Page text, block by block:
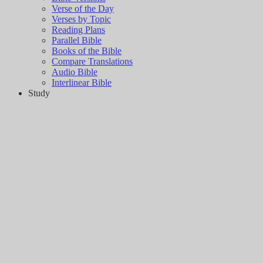
Verse of the Day
Verses by Topic
Reading Plans
Parallel Bible
Books of the Bible
Compare Translations
Audio Bible
Interlinear Bible
Study